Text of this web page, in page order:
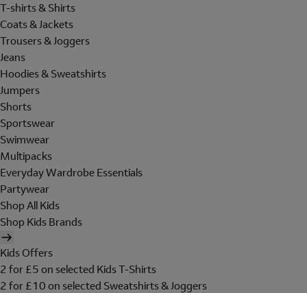
T-shirts & Shirts
Coats & Jackets
Trousers & Joggers
Jeans
Hoodies & Sweatshirts
Jumpers
Shorts
Sportswear
Swimwear
Multipacks
Everyday Wardrobe Essentials
Partywear
Shop All Kids
Shop Kids Brands
Kids Offers
2 for £5 on selected Kids T-Shirts
2 for £10 on selected Sweatshirts & Joggers